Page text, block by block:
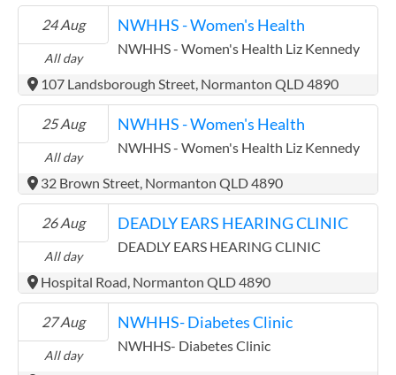
24 Aug
All day
NWHHS - Women's Health
NWHHS - Women's Health Liz Kennedy
107 Landsborough Street, Normanton QLD 4890
25 Aug
All day
NWHHS - Women's Health
NWHHS - Women's Health Liz Kennedy
32 Brown Street, Normanton QLD 4890
26 Aug
All day
DEADLY EARS HEARING CLINIC
DEADLY EARS HEARING CLINIC
Hospital Road, Normanton QLD 4890
27 Aug
All day
NWHHS- Diabetes Clinic
NWHHS- Diabetes Clinic